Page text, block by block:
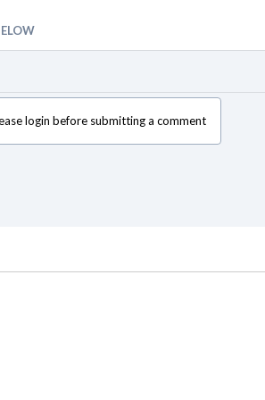
login before submitting a comment